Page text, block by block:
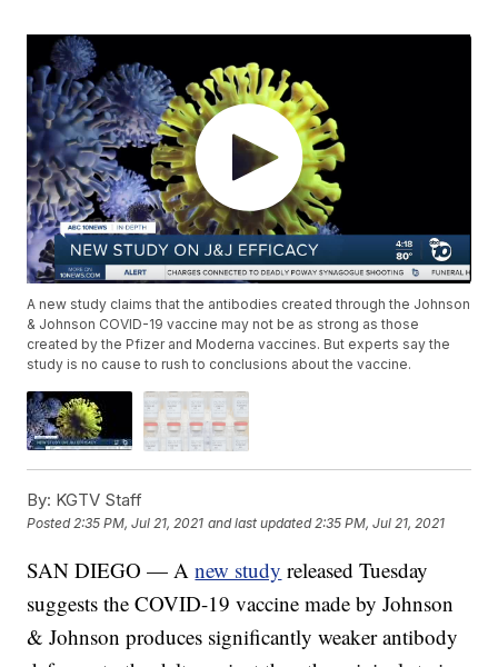
A new study claims that the antibodies created through the Johnson
& Johnson COVID-19 vaccine may not be as strong as those
created by the Pfizer and Moderna vaccines. But experts say the
study is no cause to rush to conclusions about the vaccine.
By: KGTV Staff
Posted2:35 PM, Jul 21, 2021 and last updated 2:35 PM, Jul 21, 2021
SAN DIEGO — Anew study released Tuesday
suggests the COVID-19 vaccine made by Johnson
& Johnson produces significantly weaker antibody